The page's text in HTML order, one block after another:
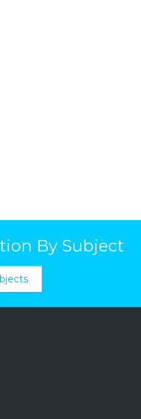
By Subject